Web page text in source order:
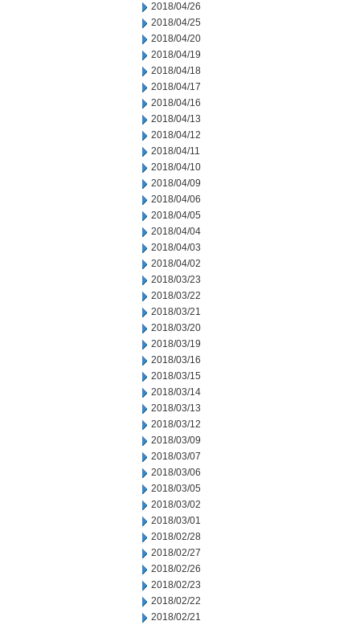
2018/04/26
2018/04/25
2018/04/20
2018/04/19
2018/04/18
2018/04/17
2018/04/16
2018/04/13
2018/04/12
2018/04/11
2018/04/10
2018/04/09
2018/04/06
2018/04/05
2018/04/04
2018/04/03
2018/04/02
2018/03/23
2018/03/22
2018/03/21
2018/03/20
2018/03/19
2018/03/16
2018/03/15
2018/03/14
2018/03/13
2018/03/12
2018/03/09
2018/03/07
2018/03/06
2018/03/05
2018/03/02
2018/03/01
2018/02/28
2018/02/27
2018/02/26
2018/02/23
2018/02/22
2018/02/21